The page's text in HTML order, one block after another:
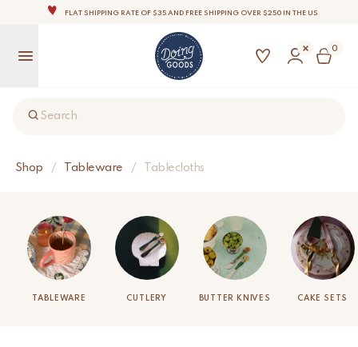
THE WORLD'S MOST LOVABLE HOME ACCESSORIES
ALL OUR PRODUCTS ARE HANDMADE WITH LOVE
OUR COMMITMENT IS TO DISPATCH YOUR ITEMS WITHIN 1 TO 2 BUSINESS DAYS
0
Search
Shop / Tableware / Tablecloths
TABLEWARE CUTLERY BUTTER KNIVES CAKE SETS